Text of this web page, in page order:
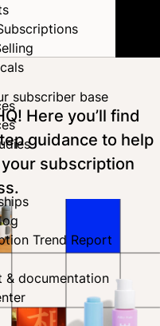
Trend Report
& documentation
subscriber base
Here you’ll find
guidance to help
subscription